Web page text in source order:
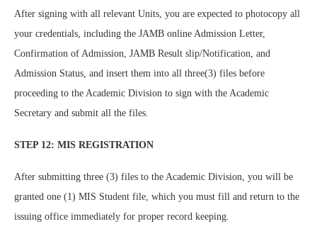
After signing with all relevant Units, you are expected to photocopy all
your credentials, including the JAMB online Admission Letter,
Confirmation of Admission, JAMB Result slip/Notification, and
Admission Status, and insert them into all three(3) files before
proceeding to the Academic Division to sign with the Academic
Secretary and submit all the files.
STEP 12: MIS REGISTRATION
After submitting three (3) files to the Academic Division, you will be
granted one (1) MIS Student file, which you must fill and return to the
issuing office immediately for proper record keeping.